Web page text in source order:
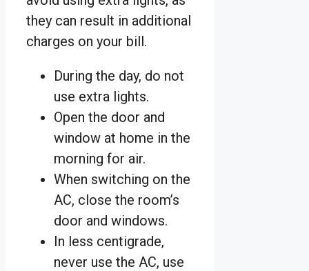
they can result in additional
charges on your bill.
During the day, do not
use extra lights.
Open the door and
window at home in the
morning for air.
When switching on the
AC, close the room’s
door and windows.
In less centigrade,
never use the AC, use